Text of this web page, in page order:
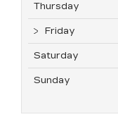
Thursday
Friday
Saturday
Sunday